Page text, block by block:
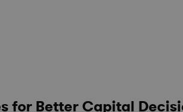
for Better Capital